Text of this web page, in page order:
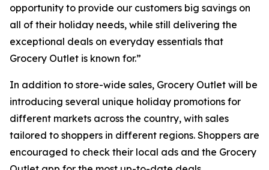
opportunity to provide our customers big savings on
all of their holiday needs, while still delivering the
exceptional deals on everyday essentials that
Grocery Outlet is known for.”
In addition to store-wide sales, Grocery Outlet will be
introducing several unique holiday promotions for
different markets across the country, with sales
tailored to shoppers in different regions. Shoppers are
encouraged to check their local ads and the Grocery